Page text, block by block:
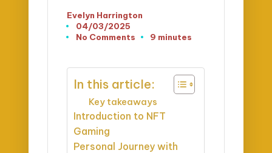
Posted
by
Evelyn Harrington
04/03/2025
No Comments
9 minutes
In this article:
Key takeaways
Introduction to NFT
Gaming
Personal Journey with